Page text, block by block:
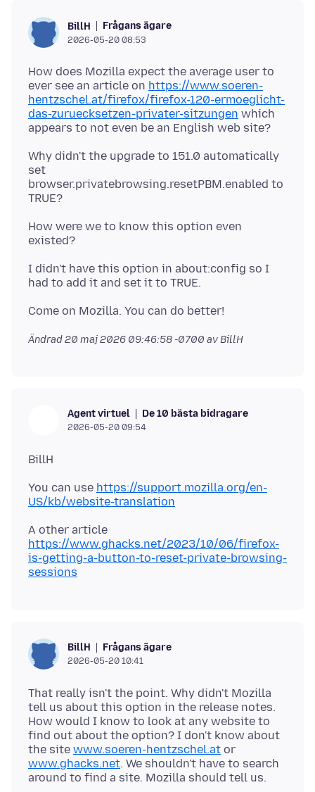
BillH Frågans ägare
2026-05-20 08:53
How does Mozilla expect the average user to
ever see an article on https://www.soeren-
hentzschel.at/firefox/firefox-120-ermoeglicht-
das-zuruecksetzen-privater-sitzungen which
Why didn't the upgrade to 151.0 automatically
set
browser.privatebrowsing.resetPBM.enabled to
How were we to know this option even
I didn't have this option in about:config so I
Ändrad20 maj 2026 09:46:58 -0700 av BillH
Agent virtuel De 10 bästa bidragare
2026-05-20 09:54
You can use https://support.mozilla.org/en-
US/kb/website-translation
A other article
https://www.ghacks.net/2023/10/06/firefox-
is-getting-a-button-to-reset-private-browsing-
sessions
BillH Frågans ägare
2026-05-20 10:41
That really isn't the point. Why didn't Mozilla
tell us about this option in the release notes.
How would I know to look at any website to
find out about the option? I don't know about
the site www.soeren-hentzschel.at or
www.ghacks.net. We shouldn't have to search